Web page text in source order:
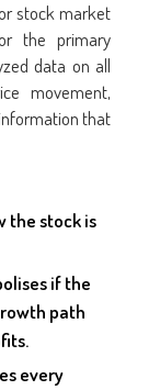
stock market
the primary
data on all
movement,
that
the stock is
if the
path
every